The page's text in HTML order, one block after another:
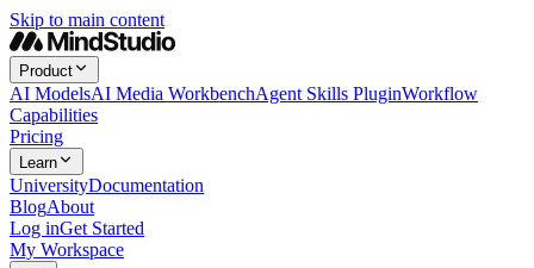
Skip to main content
Product
AI ModelsAI Media WorkbenchAgent Skills PluginWorkflow
Capabilities
Pricing
Learn
UniversityDocumentation
BlogAbout
Log inGet Started
My Workspace